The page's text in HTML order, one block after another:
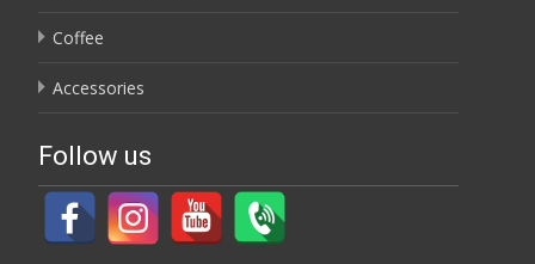
Coffee
Accessories
Follow us